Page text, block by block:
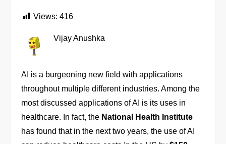
Views: 416
Vijay Anushka
AI is a burgeoning new field with applications
throughout multiple different industries. Among the
most discussed applications of AI is its uses in
healthcare. In fact, the National Health Institute
has found that in the next two years, the use of AI